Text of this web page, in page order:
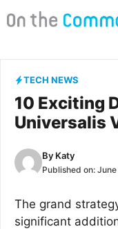
to
TECH NEWS
10 Exciting
Universalis
By Katy
Published on:
The grand
significant